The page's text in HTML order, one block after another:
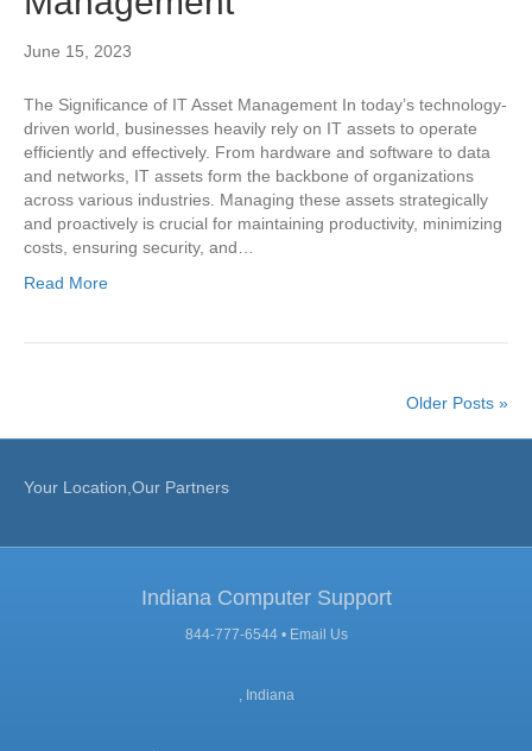
June 15, 2023
The Significance of IT Asset Management In today’s technology-
driven world, businesses heavily rely on IT assets to operate
efficiently and effectively. From hardware and software to data
and networks, IT assets form the backbone of organizations
across various industries. Managing these assets strategically
and proactively is crucial for maintaining productivity, minimizing
costs, ensuring security, and…
Read More
Older Posts »
Your Location,Our Partners
Indiana Computer Support
844-777-6544 • Email Us
, Indiana